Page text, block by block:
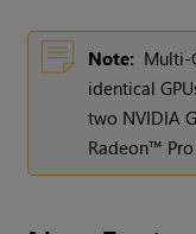
Note: Multi-
identical
two NVIDIA
Radeon™